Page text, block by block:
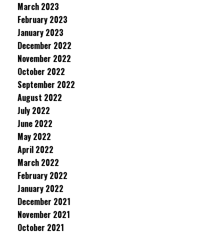
March 2023
February 2023
January 2023
December 2022
November 2022
October 2022
September 2022
August 2022
July 2022
June 2022
May 2022
April 2022
March 2022
February 2022
January 2022
December 2021
November 2021
October 2021